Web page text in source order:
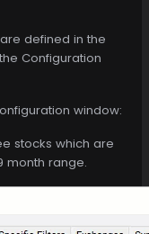
defined in the
Configuration
window:
stocks which are
month range.